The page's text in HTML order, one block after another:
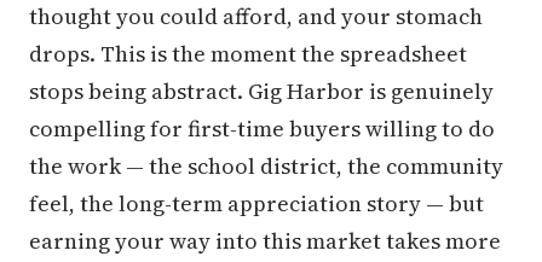
thought you could afford, and your stomach
drops. This is the moment the spreadsheet
stops being abstract. Gig Harbor is genuinely
compelling for first-time buyers willing to do
the work — the school district, the community
feel, the long-term appreciation story — but
earning your way into this market takes more